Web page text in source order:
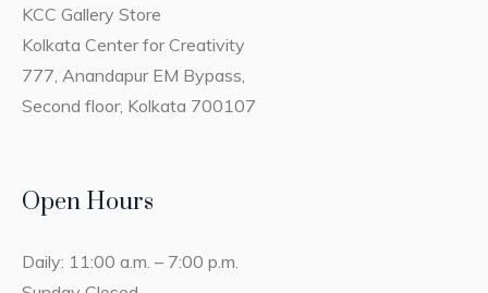
KCC Gallery Store
Kolkata Center for Creativity
777, Anandapur EM Bypass,
Second floor, Kolkata 700107
Open Hours
Daily: 11:00 a.m. – 7:00 p.m.